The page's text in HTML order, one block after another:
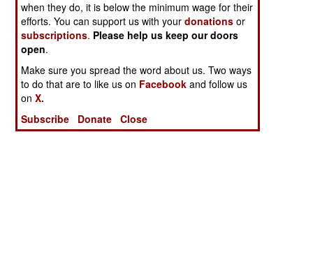
when they do, it is below the minimum wage for their
efforts. You can support us with yourdonations or
subscriptions. Please help us keep our doors
open.
Make sure you spread the word about us. Two ways
to do that are to like us on Facebook and follow us
onX.
Subscribe
Donate Close